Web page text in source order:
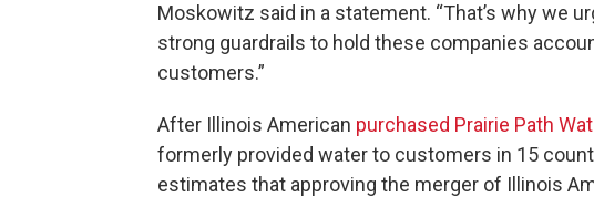
Moskowitz said in a statement. “That’s why we
strong guardrails to hold these companies
customers.”
After Illinois American purchased Prairie Path
formerly provided water to customers in 15
estimates that approving the merger of Illinois